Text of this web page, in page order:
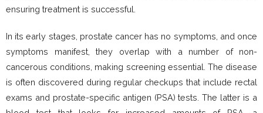
ensuring treatment is successful.
In its early stages, prostate cancer has no symptoms, and once
symptoms manifest, they overlap with a number of non-
cancerous conditions, making screening essential. The disease
is often discovered during regular checkups that include rectal
exams and prostate-specific antigen (PSA) tests. The latter is a